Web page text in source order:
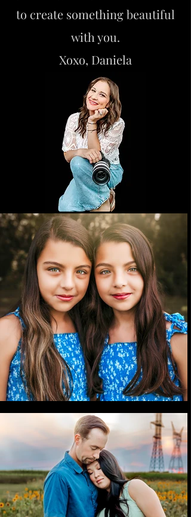
to create something beautiful
with you.
Xoxo, Daniela